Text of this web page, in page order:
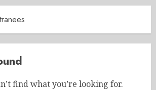
find what you’re looking for.